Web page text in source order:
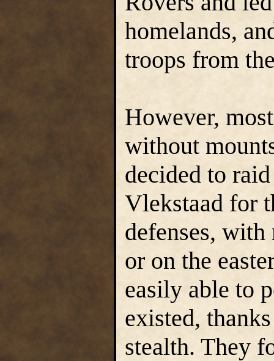
homelands,
troops from
However,
without
decided to
Vlekstaad for
defenses,
or on the
easily able to
existed,
stealth. They